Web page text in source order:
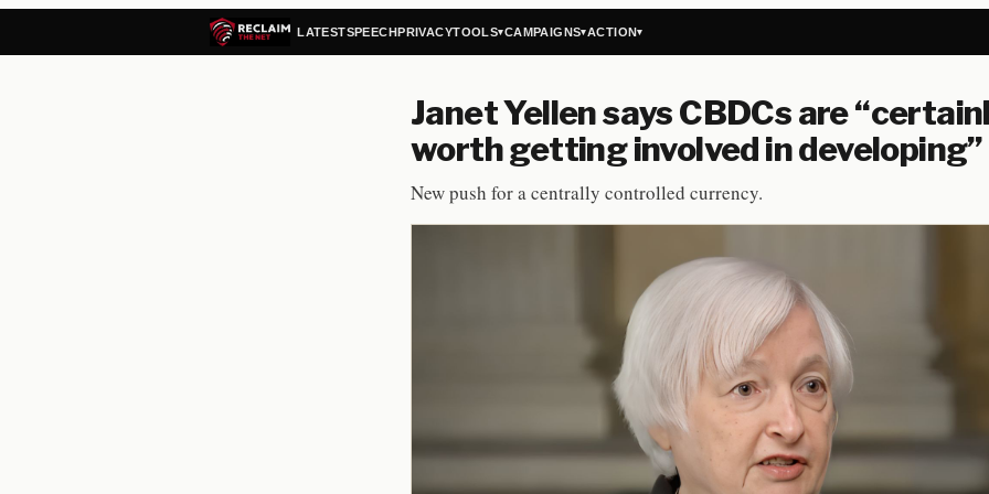
LATESTSPEECHPRIVACYTOOLS▾CAMPAIGNS▾ACTION▾
Janet Yellen says CBDCs are
worth getting involved in developing”
New push for a centrally controlled currency.